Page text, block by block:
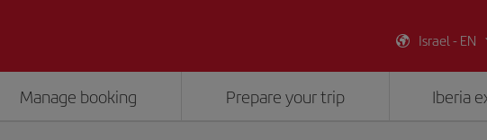
Israel - EN
Manage booking Prepare your trip Iberia